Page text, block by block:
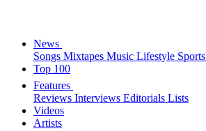
News
Songs Mixtapes Music Lifestyle Sports
Top 100
Features
Reviews Interviews Editorials Lists
Videos
Artists